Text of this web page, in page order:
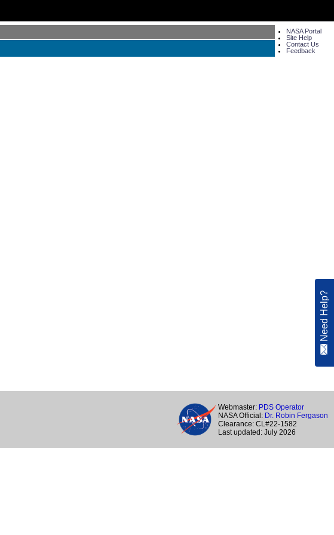
NASA Portal
Site Help
Contact Us
Feedback
Webmaster: PDS Operator
NASA Official: Dr. Robin Fergason
Clearance: CL#22-1582
Last updated: July 2026
Need Help?